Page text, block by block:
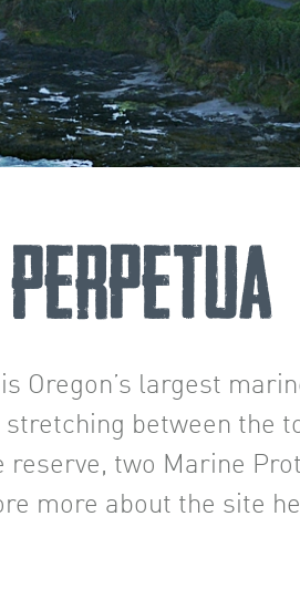
Perpetua
Oregon’s largest
between the
two Marine
more about the site